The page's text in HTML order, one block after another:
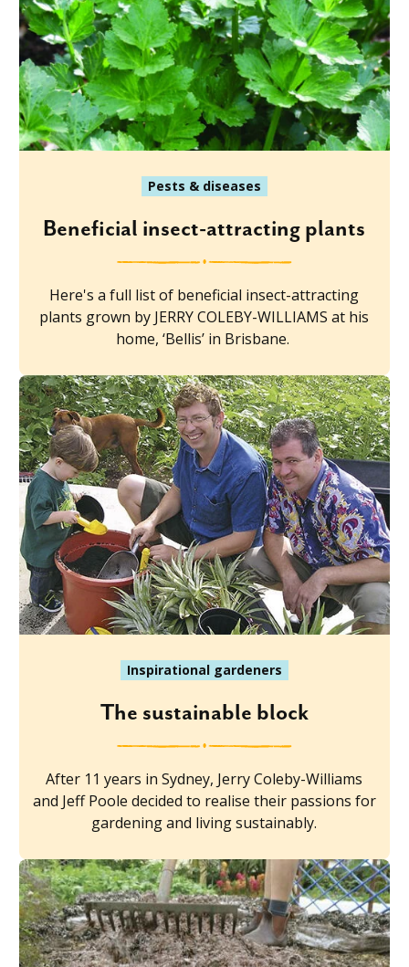
Pests & diseases
Beneficial insect-attracting plants
Here's a full list of beneficial insect-attracting
plants grown by JERRY COLEBY-WILLIAMS at his
home, ‘Bellis’ in Brisbane.
Inspirational gardeners
The sustainable block
After 11 years in Sydney, Jerry Coleby-Williams
and Jeff Poole decided to realise their passions for
gardening and living sustainably.